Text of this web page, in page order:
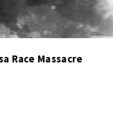
Race Massacre